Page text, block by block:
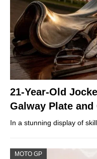
21-Year-Old
Galway Plate
In a stunning display of
MOTO GP